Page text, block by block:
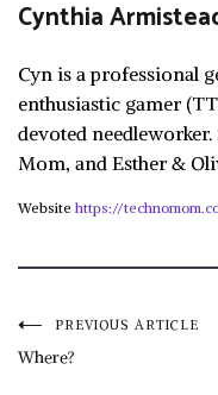
Cynthia
Cyn is a professional
enthusiastic gamer
devoted needleworker.
Mom, and Esther &
Website https://
Post
PREVIOUS ARTICLE
Where?